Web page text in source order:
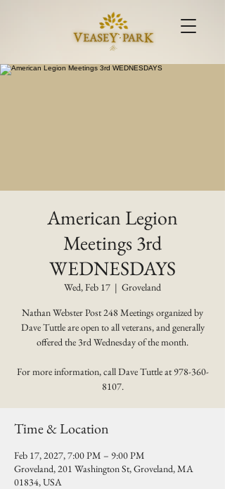
American Legion
Meetings 3rd
WEDNESDAYS
Wed, Feb 17
  |
Groveland
Nathan Webster Post 248 Meetings organized by
Dave Tuttle are open to all veterans, and generally
offered the 3rd Wednesday of the month.
For more information, call Dave Tuttle at 978-360-
8107.
Time & Location
Feb 17, 2027, 7:00 PM – 9:00 PM
Groveland, 201 Washington St, Groveland, MA
01834, USA